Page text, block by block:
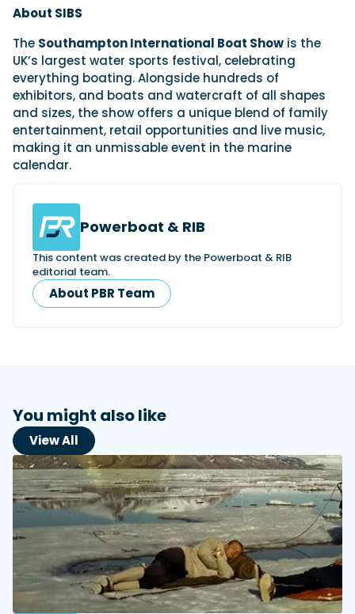
About SIBS
The Southampton International Boat Show is the
UK’s largest water sports festival, celebrating
everything boating. Alongside hundreds of
exhibitors, and boats and watercraft of all shapes
and sizes, the show offers a unique blend of family
entertainment, retail opportunities and live music,
making it an unmissable event in the marine
calendar.
Powerboat & RIB
This content was created by the Powerboat & RIB
editorial team.
About PBR Team
You might also like
View All